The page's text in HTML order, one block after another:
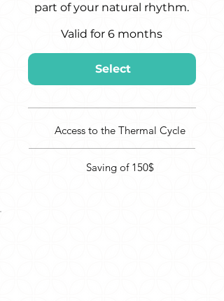
part of your natural rhythm.
Valid for 6 months
Select
Access to the Thermal Cycle
Saving of 150$